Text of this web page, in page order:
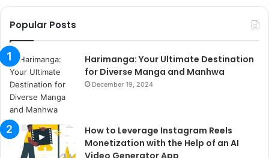
Popular Posts
Harimanga: Your Ultimate Destination
for Diverse Manga and Manhwa
December 19, 2024
How to Leverage Instagram Reels
Monetization with the Help of an AI
Video Generator App